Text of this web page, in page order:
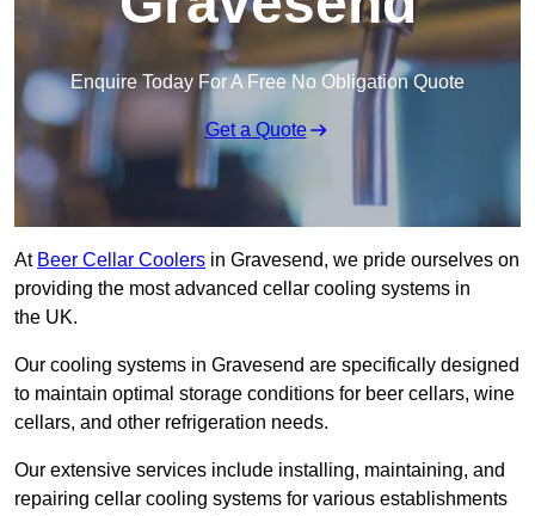
Enquire Today For A Free No Obligation Quote
Get a Quote
At Beer Cellar Coolers in Gravesend, we pride ourselves on
providing the most advanced cellar cooling systems in
the UK.
Our cooling systems in Gravesend are specifically designed
to maintain optimal storage conditions for beer cellars, wine
cellars, and other refrigeration needs.
Our extensive services include installing, maintaining, and
repairing cellar cooling systems for various establishments